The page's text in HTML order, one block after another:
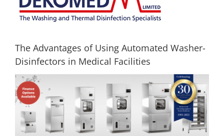
The Advantages of Using Automated Washer-
Disinfectors in Medical Facilities